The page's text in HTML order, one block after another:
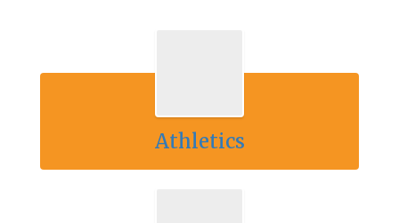
Athletics